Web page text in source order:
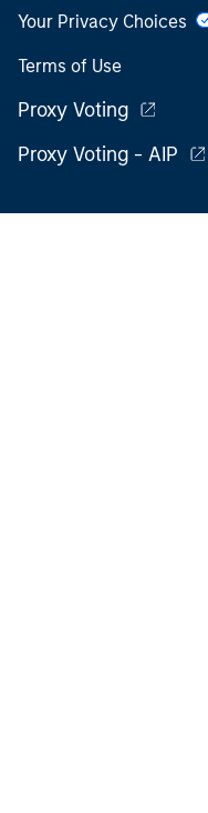
Your Privacy Choices
Terms of Use
Proxy Voting
Proxy Voting - AIP